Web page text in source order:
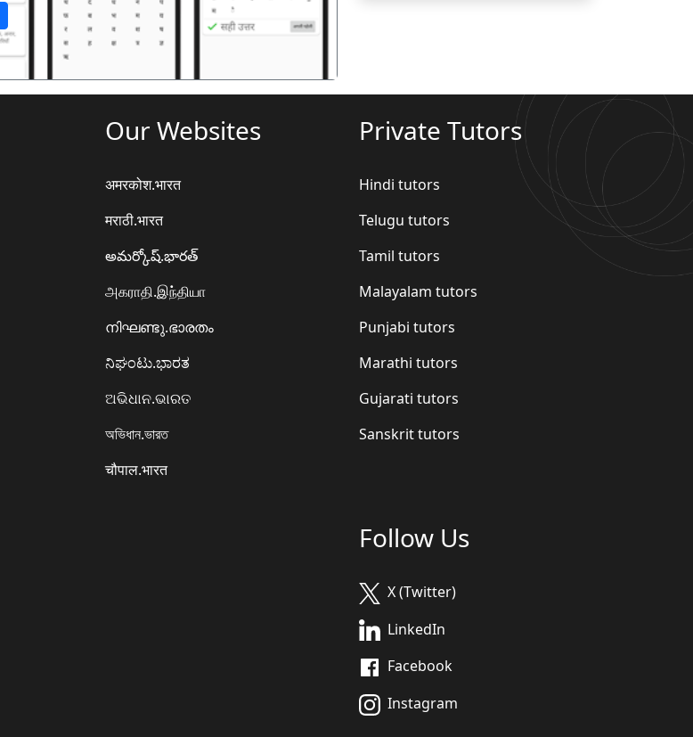
Our Websites
अमरकोश.भारत
मराठी.भारत
అమర్కోష్.భారత్
அகராதி.இந்தியா
നിഘണ്ടു.ഭാരതം
ನಿಘಂಟು.ಭಾರತ
ଅଭିଧାନ.ଭାରତ
অভিধান.ভারত
चौपाल.भारत
Private Tutors
Hindi tutors
Telugu tutors
Tamil tutors
Malayalam tutors
Punjabi tutors
Marathi tutors
Gujarati tutors
Sanskrit tutors
Follow Us
X (Twitter)
LinkedIn
Facebook
Instagram